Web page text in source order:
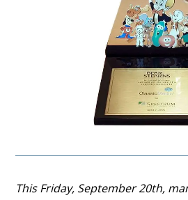
This Friday, September 20th,